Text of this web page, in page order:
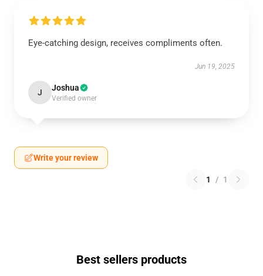
Eye-catching design, receives compliments often.
Jun 19, 2025
J Joshua
Verified owner
Write your review
1 / 1
Best sellers products